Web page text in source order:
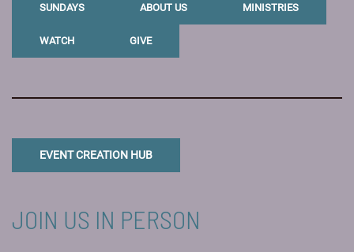
SUNDAYS ABOUT US MINISTRIES
WATCH GIVE
EVENT CREATION HUB
JOIN US IN PERSON